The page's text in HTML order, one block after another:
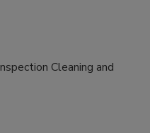
Cleaning and